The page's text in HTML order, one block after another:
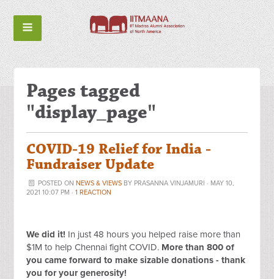
Pages tagged
"display_page"
COVID-19 Relief for India -
Fundraiser Update
POSTED ON NEWS & VIEWSBY PRASANNA VINJAMURI · MAY 10,
2021 10:07 PM ·1 REACTION
We did it! In just 48 hours you helped raise more than
$1M to help Chennai fight COVID. More than 800 of
you came forward to make sizable donations - thank
you for your generosity!